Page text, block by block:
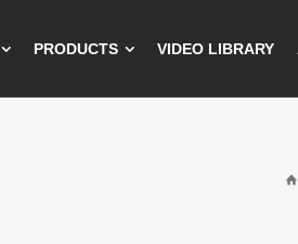
PRODUCTS VIDEO LIBRARY